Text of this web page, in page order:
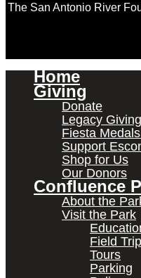
The San Antonio River
Home
Giving
Donate
Legacy Giving
Fiesta
Support
Shop for Us
Our Donors
Confluence
About the
Visit the Park
Field
Tours
Parking